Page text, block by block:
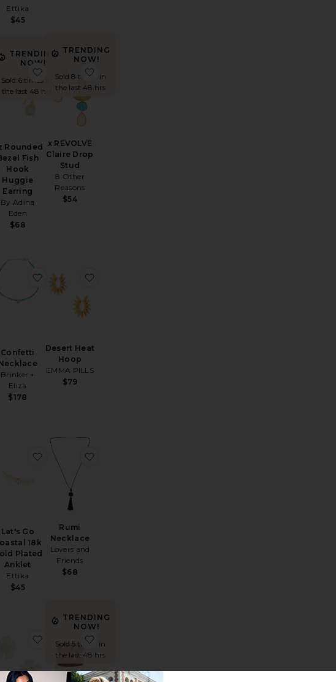
Ettika
$45
EarringsMarie Earrings
TRENDING
NOW!
Sold 6 times in
the last 48 hrs
Rounded
Fish
Hook
Huggie
Earring
By Adina
Eden
$68
favorite Cz Rounded Bezel Fish Hook Huggie Earring
TRENDING
NOW!
Sold 8 times in
the last 48 hrs
x REVOLVE
Claire Drop
Stud
8 Other
Reasons
$54
Waist Belt
Oceanic Dreams Charm Bracelet
Confetti
Brinker +
Eliza
$178
favorite Confetti Necklace
Desert Heat
Hoop
EMMA PILLS
$79
& Gold Bangles Set Of 3
Mykonos Shell Dangle Earrings
Let's Go
18k
Plated
Anklet
Ettika
$45
favorite Let's Go Coastal 18k Gold Plated Anklet
Rumi
Necklace
Lovers and
Friends
$68
Tsuki Cuff Bracelet
Clarabel Earrings
favorite Soraya Earrings
TRENDING
NOW!
Sold 5 times in
the last 48 hrs